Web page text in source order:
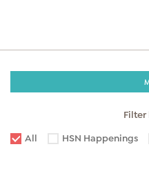
Filter
All
HSN Happenings